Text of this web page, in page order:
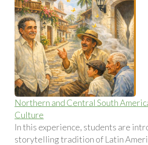
Northern and Central South
Culture
In this experience, students are
storytelling tradition of Latin